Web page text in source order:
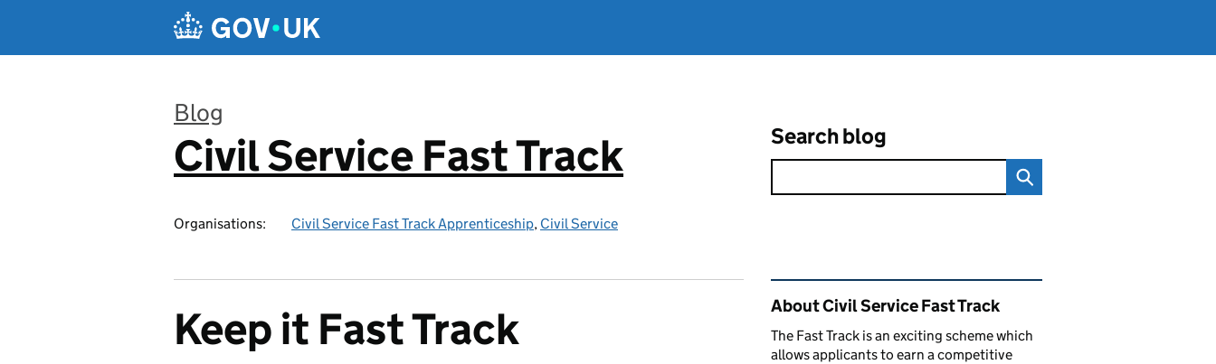
Blog
:
Civil Service Fast Track
Organisations: Civil Service Fast Track Apprenticeship, Civil Service
Search blog
Keep it Fast Track
Related content and links
About Civil Service Fast Track
The Fast Track is an exciting scheme which
allows applicants to earn a competitive